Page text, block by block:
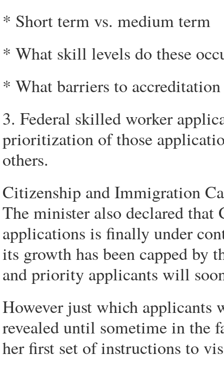
* Short term vs. medium term
* What skill levels do these
* What barriers to accreditation
3. Federal skilled worker
prioritization of those
others.
Citizenship and Immigration
The minister also declared
applications is finally under
its growth has been capped by
and priority applicants will
However just which
revealed until sometime in the
her first set of instructions to